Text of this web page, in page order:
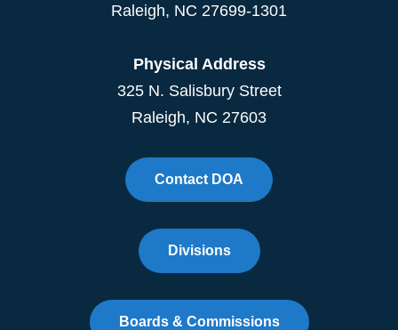
Raleigh, NC 27699-1301
Physical Address
325 N. Salisbury Street
Raleigh, NC 27603
Contact DOA
Divisions
Boards & Commissions